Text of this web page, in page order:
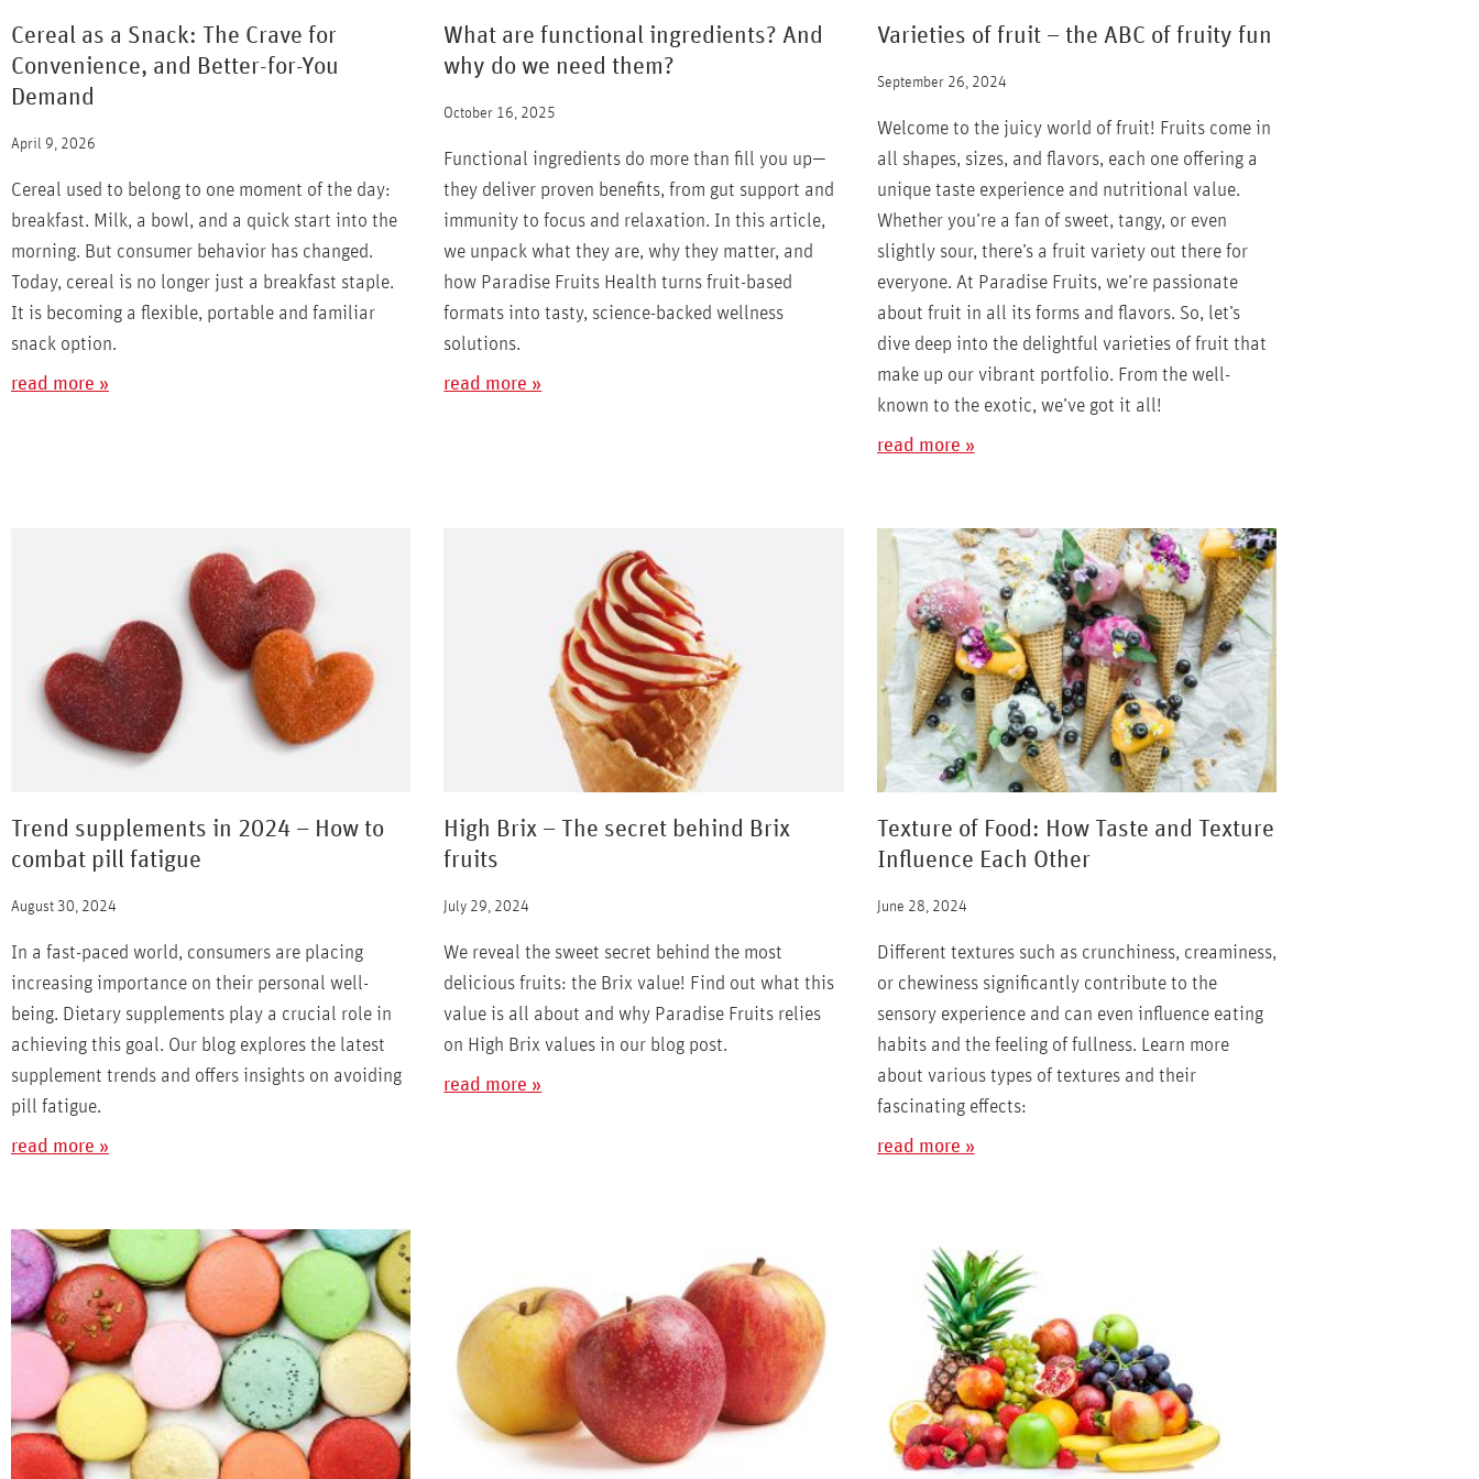
Cereal as a Snack: The Crave for
Convenience, and Better-for-You
Demand
April 9, 2026
Cereal used to belong to one moment of the day:
breakfast. Milk, a bowl, and a quick start into the
morning. But consumer behavior has changed.
Today, cereal is no longer just a breakfast staple.
It is becoming a flexible, portable and familiar
snack option.
read more »
What are functional ingredients? And
why do we need them?
October 16, 2025
Functional ingredients do more than fill you up—
they deliver proven benefits, from gut support and
immunity to focus and relaxation. In this article,
we unpack what they are, why they matter, and
how Paradise Fruits Health turns fruit-based
formats into tasty, science-backed wellness
solutions.
read more »
Varieties of fruit – the ABC of fruity fun
September 26, 2024
Welcome to the juicy world of fruit! Fruits come in
all shapes, sizes, and flavors, each one offering a
unique taste experience and nutritional value.
Whether you’re a fan of sweet, tangy, or even
slightly sour, there’s a fruit variety out there for
everyone. At Paradise Fruits, we’re passionate
about fruit in all its forms and flavors. So, let’s
dive deep into the delightful varieties of fruit that
make up our vibrant portfolio. From the well-
known to the exotic, we’ve got it all!
read more »
Trend supplements in 2024 – How to
combat pill fatigue
August 30, 2024
In a fast-paced world, consumers are placing
increasing importance on their personal well-
being. Dietary supplements play a crucial role in
achieving this goal. Our blog explores the latest
supplement trends and offers insights on avoiding
pill fatigue.
read more »
High Brix – The secret behind Brix
fruits
July 29, 2024
We reveal the sweet secret behind the most
delicious fruits: the Brix value! Find out what this
value is all about and why Paradise Fruits relies
on High Brix values in our blog post.
read more »
Texture of Food: How Taste and Texture
Influence Each Other
June 28, 2024
Different textures such as crunchiness, creaminess,
or chewiness significantly contribute to the
sensory experience and can even influence eating
habits and the feeling of fullness. Learn more
about various types of textures and their
fascinating effects:
read more »